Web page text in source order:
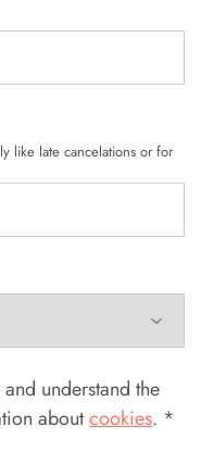
like late cancelations or for
understand the
aboutcookies. *